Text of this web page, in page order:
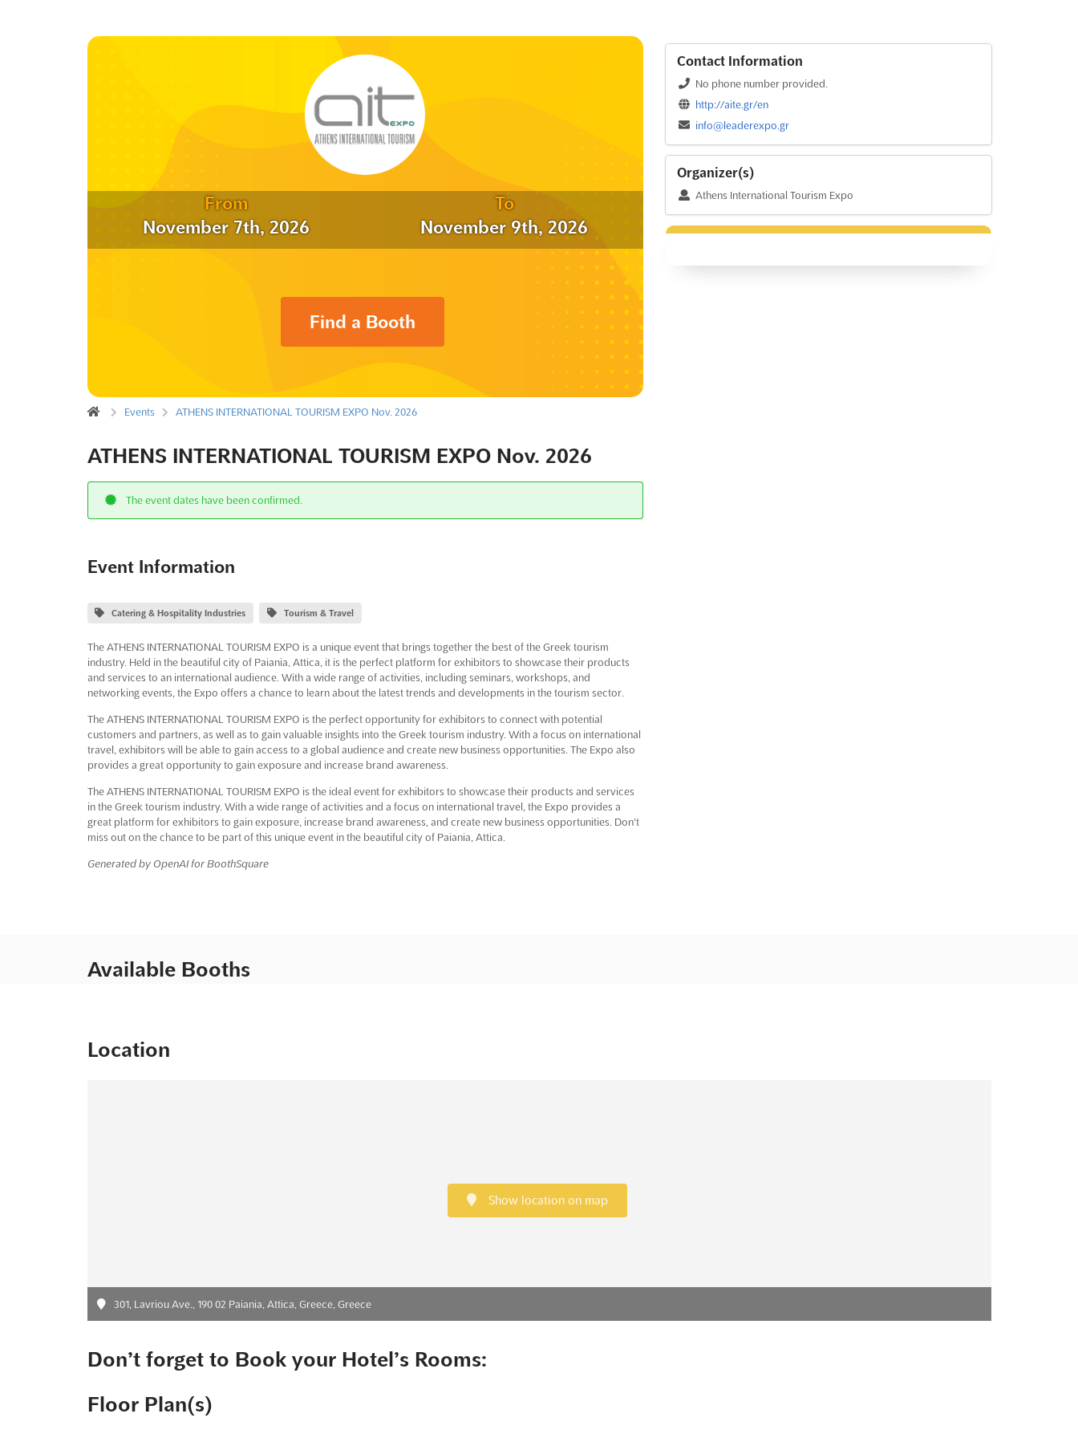
From
November 7th, 2026
To
November 9th, 2026
Find a Booth
Events ATHENS INTERNATIONAL TOURISM EXPO Nov. 2026
ATHENS INTERNATIONAL TOURISM EXPO Nov. 2026
The event dates have been confirmed.
Event Information
Catering & Hospitality Industries Tourism & Travel
The ATHENS INTERNATIONAL TOURISM EXPO is a unique event that brings together the best of the Greek tourism
industry. Held in the beautiful city of Paiania, Attica, it is the perfect platform for exhibitors to showcase their products
and services to an international audience. With a wide range of activities, including seminars, workshops, and
networking events, the Expo offers a chance to learn about the latest trends and developments in the tourism sector.
The ATHENS INTERNATIONAL TOURISM EXPO is the perfect opportunity for exhibitors to connect with potential
customers and partners, as well as to gain valuable insights into the Greek tourism industry. With a focus on international
travel, exhibitors will be able to gain access to a global audience and create new business opportunities. The Expo also
provides a great opportunity to gain exposure and increase brand awareness.
The ATHENS INTERNATIONAL TOURISM EXPO is the ideal event for exhibitors to showcase their products and services
in the Greek tourism industry. With a wide range of activities and a focus on international travel, the Expo provides a
great platform for exhibitors to gain exposure, increase brand awareness, and create new business opportunities. Don't
miss out on the chance to be part of this unique event in the beautiful city of Paiania, Attica.
Generated by OpenAI for BoothSquare
Contact Information
No phone number provided.
http://aite.gr/en
info@leaderexpo.gr
Organizer(s)
Athens International Tourism Expo
Available Booths
Location
Show location on map
301, Lavriou Ave., 190 02 Paiania, Attica, Greece, Greece
Don’t forget to Book your Hotel’s Rooms:
Floor Plan(s)